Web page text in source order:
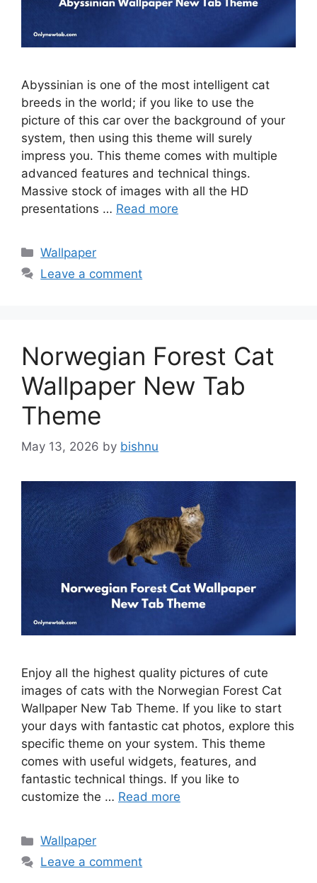
Abyssinian is one of the most intelligent cat
breeds in the world; if you like to use the
picture of this car over the background of your
system, then using this theme will surely
impress you. This theme comes with multiple
advanced features and technical things.
Massive stock of images with all the HD
presentations … Read more
Categories
Wallpaper
Leave a comment
Norwegian Forest Cat
Wallpaper New Tab
Theme
May 13, 2026 by bishnu
Enjoy all the highest quality pictures of cute
images of cats with the Norwegian Forest Cat
Wallpaper New Tab Theme. If you like to start
your days with fantastic cat photos, explore this
specific theme on your system. This theme
comes with useful widgets, features, and
fantastic technical things. If you like to
customize the … Read more
Categories
Wallpaper
Leave a comment